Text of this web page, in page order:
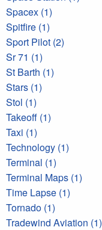
Spacex (1)
Spitfire (1)
Sport Pilot (2)
Sr 71 (1)
St Barth (1)
Stars (1)
Stol (1)
Takeoff (1)
Taxi (1)
Technology (1)
Terminal (1)
Terminal Maps (1)
Time Lapse (1)
Tornado (1)
Tradewind Aviation (1)